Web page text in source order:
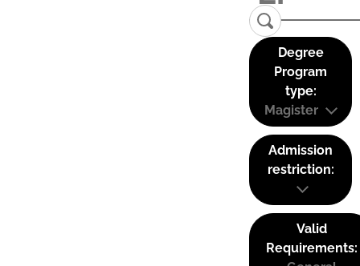
Degree
Program
type:
Magister
Admission
restriction:
Valid
Requirements: